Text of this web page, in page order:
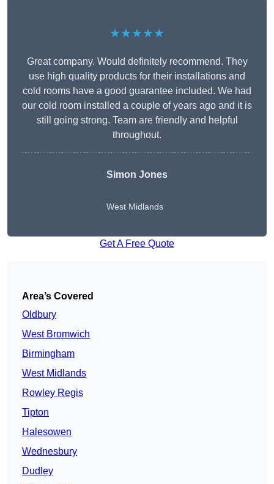
★★★★★
Great company. Would definitely recommend. They
use high quality products for their installations and
cold rooms have a good guarantee included. We had
our cold room installed a couple of years ago and it is
still going strong. Team are friendly and helpful
throughout.
Simon Jones
West Midlands
Get A Free Quote
Area’s Covered
Oldbury
West Bromwich
Birmingham
West Midlands
Rowley Regis
Tipton
Halesowen
Wednesbury
Dudley